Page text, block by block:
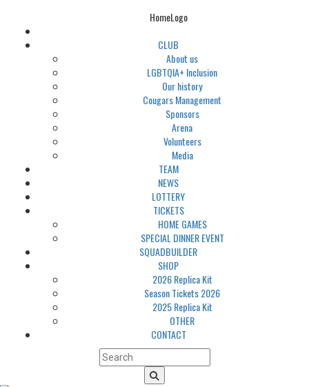
HomeLogo
CLUB
About us
LGBTQIA+ Inclusion
Our history
Cougars Management
Sponsors
Arena
Volunteers
Media
TEAM
NEWS
LOTTERY
TICKETS
HOME GAMES
SPECIAL DINNER EVENT
SQUADBUILDER
SHOP
2026 Replica Kit
Season Tickets 2026
2025 Replica Kit
OTHER
CONTACT